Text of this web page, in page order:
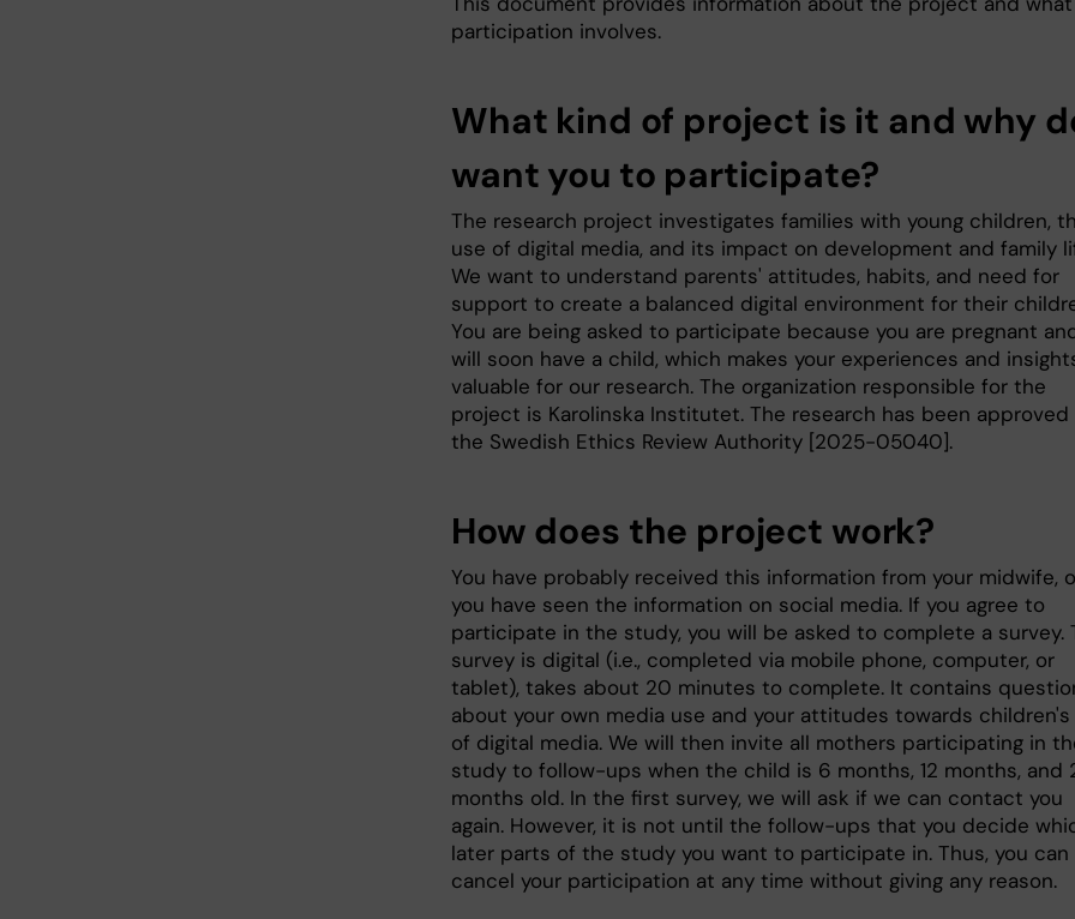
participation involves.
What kind of project is it and why
want you to participate?
The research project investigates families with young children,
use of digital media, and its impact on development and family
We want to understand parents' attitudes, habits, and need for
support to create a balanced digital environment for their
You are being asked to participate because you are pregnant
will soon have a child, which makes your experiences and
valuable for our research. The organization responsible for the
project is Karolinska Institutet. The research has been approved
the Swedish Ethics Review Authority [2025-05040].
How does the project work?
You have probably received this information from your midwife,
you have seen the information on social media. If you agree to
participate in the study, you will be asked to complete a survey.
survey is digital (i.e., completed via mobile phone, computer, or
tablet), takes about 20 minutes to complete. It contains
about your own media use and your attitudes towards children's
of digital media. We will then invite all mothers participating in
study to follow-ups when the child is 6 months, 12 months, and
months old. In the first survey, we will ask if we can contact you
again. However, it is not until the follow-ups that you decide
later parts of the study you want to participate in. Thus, you can
cancel your participation at any time without giving any reason.